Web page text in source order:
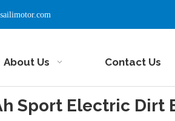
About Us Contact Us
Sport Electric Dirt